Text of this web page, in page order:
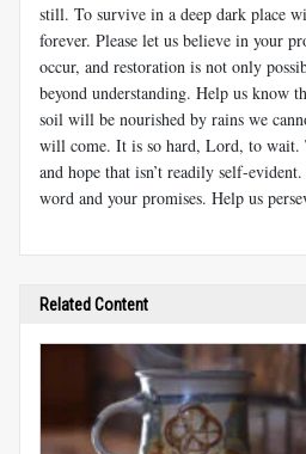
still. To survive in a deep dark place
forever. Please let us believe in your
occur, and restoration is not only
beyond understanding. Help us know
soil will be nourished by rains we
will come. It is so hard, Lord, to wait.
and hope that isn’t readily self-
word and your promises. Help us
Related Content